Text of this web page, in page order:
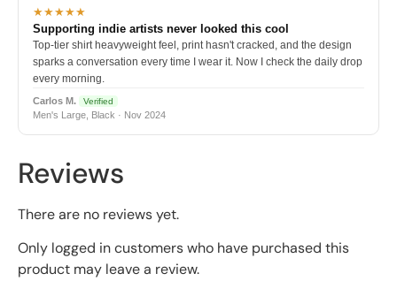
★★★★★
Supporting indie artists never looked this cool
Top-tier shirt heavyweight feel, print hasn't cracked, and the design
sparks a conversation every time I wear it. Now I check the daily drop
every morning.
Carlos M. Verified
Men's Large, Black · Nov 2024
Reviews
There are no reviews yet.
Only logged in customers who have purchased this
product may leave a review.